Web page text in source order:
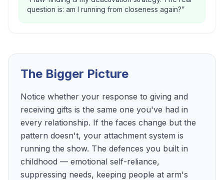
question is: am I running from closeness again?”
The Bigger Picture
Notice whether your response to giving and
receiving gifts is the same one you've had in
every relationship. If the faces change but the
pattern doesn't, your attachment system is
running the show. The defences you built in
childhood — emotional self-reliance,
suppressing needs, keeping people at arm's